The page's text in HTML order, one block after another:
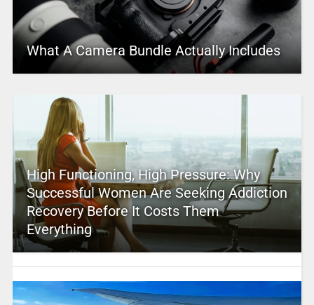
What A Camera Bundle Actually Includes
High Functioning, High Pressure: Why
Successful Women Are Seeking Addiction
Recovery Before It Costs Them
Everything